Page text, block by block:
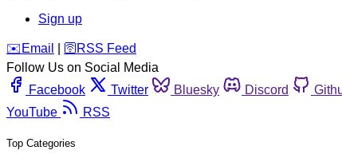
Sign up
️✉️ Email 🛜 RSS Feed
Follow Us on Social Media
Facebook
Twitter Bluesky Discord
YouTube
RSS
Top Categories